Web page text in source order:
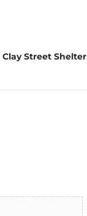
Clay Street Shelter